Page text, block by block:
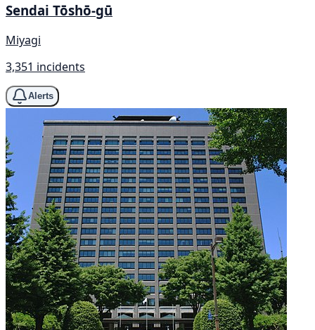
Sendai Tōshō-gū
Miyagi
3,351 incidents
Alerts